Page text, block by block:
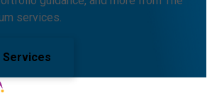
services.
Services